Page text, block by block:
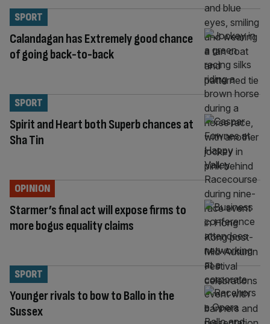
Calandagan has Extremely good chance
of going back-to-back
SPORT
Spirit and Heart both Superb chances at
Sha Tin
SPORT
Starmer’s final act will expose firms to
more bogus equality claims
OPINION
Younger rivals to bow to Ballo in the
Sussex
SPORT